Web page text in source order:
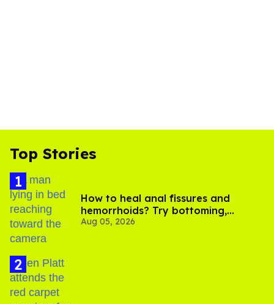
Top Stories
How to heal anal fissures and
hemorrhoids? Try bottoming,
experts say
Aug 05, 2026